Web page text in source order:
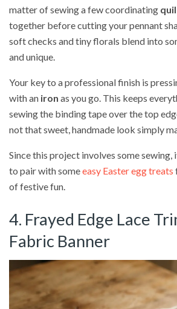
matter of sewing a few coordinating
together before cutting your pennant
soft checks and tiny florals blend into
and unique.
Your key to a professional finish is
with an iron as you go. This keeps
sewing the binding tape over the top
not that sweet, handmade look simply
Since this project involves some
to pair with someeasy Easter egg treats
of festive fun.
4. Frayed Edge Lace
Fabric Banner